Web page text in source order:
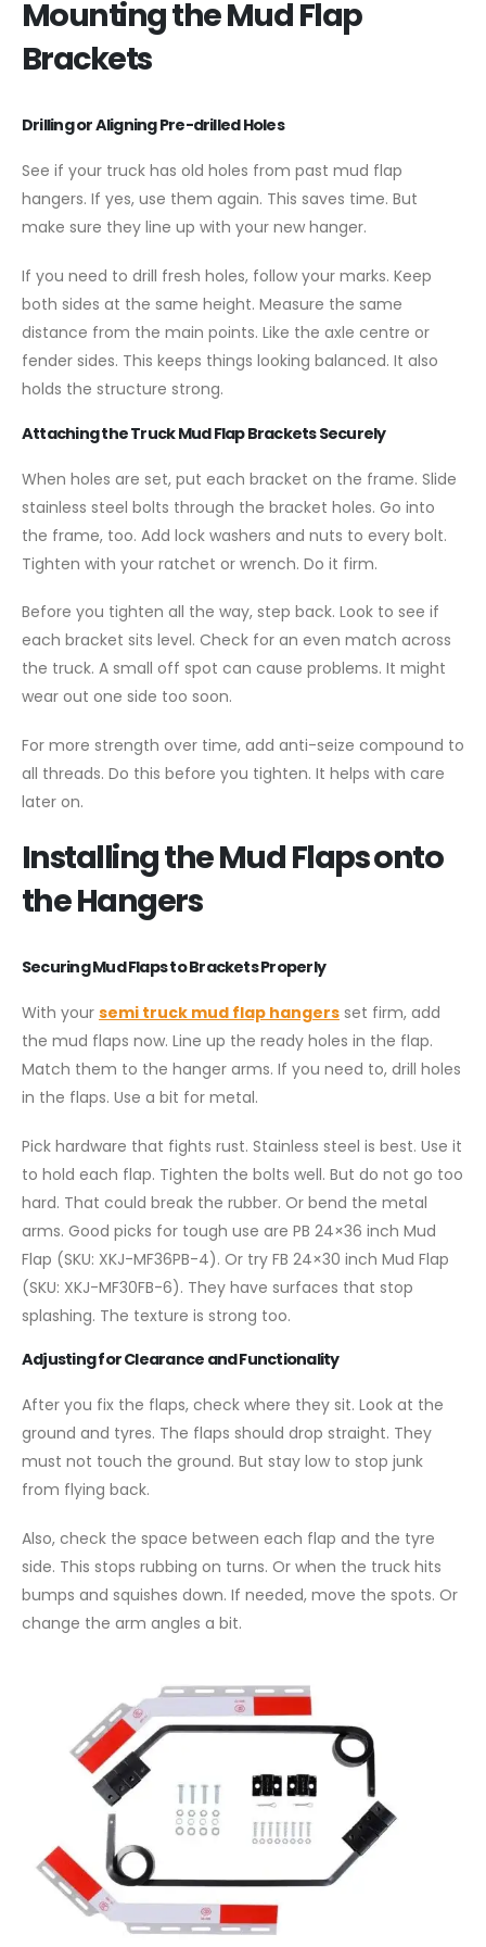
Mounting the Mud Flap
Brackets
Drilling or Aligning Pre-drilled Holes
See if your truck has old holes from past mud flap
hangers. If yes, use them again. This saves time. But
make sure they line up with your new hanger.
If you need to drill fresh holes, follow your marks. Keep
both sides at the same height. Measure the same
distance from the main points. Like the axle centre or
fender sides. This keeps things looking balanced. It also
holds the structure strong.
Attaching the Truck Mud Flap Brackets Securely
When holes are set, put each bracket on the frame. Slide
stainless steel bolts through the bracket holes. Go into
the frame, too. Add lock washers and nuts to every bolt.
Tighten with your ratchet or wrench. Do it firm.
Before you tighten all the way, step back. Look to see if
each bracket sits level. Check for an even match across
the truck. A small off spot can cause problems. It might
wear out one side too soon.
For more strength over time, add anti-seize compound to
all threads. Do this before you tighten. It helps with care
later on.
Installing the Mud Flaps onto
the Hangers
Securing Mud Flaps to Brackets Properly
With your semi truck mud flap hangers set firm, add
the mud flaps now. Line up the ready holes in the flap.
Match them to the hanger arms. If you need to, drill holes
in the flaps. Use a bit for metal.
Pick hardware that fights rust. Stainless steel is best. Use it
to hold each flap. Tighten the bolts well. But do not go too
hard. That could break the rubber. Or bend the metal
arms. Good picks for tough use are PB 24×36 inch Mud
Flap (SKU: XKJ-MF36PB-4). Or try FB 24×30 inch Mud Flap
(SKU: XKJ-MF30FB-6). They have surfaces that stop
splashing. The texture is strong too.
Adjusting for Clearance and Functionality
After you fix the flaps, check where they sit. Look at the
ground and tyres. The flaps should drop straight. They
must not touch the ground. But stay low to stop junk
from flying back.
Also, check the space between each flap and the tyre
side. This stops rubbing on turns. Or when the truck hits
bumps and squishes down. If needed, move the spots. Or
change the arm angles a bit.